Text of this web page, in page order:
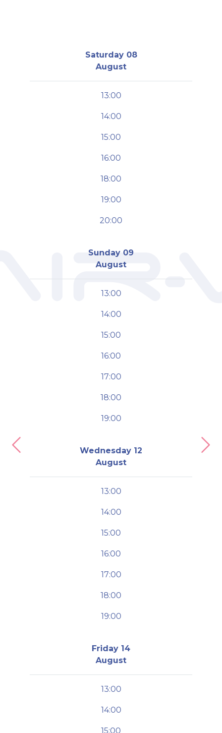
Saturday 08
August
13:00
14:00
15:00
16:00
18:00
19:00
20:00
Sunday 09
August
13:00
14:00
15:00
16:00
17:00
18:00
19:00
Wednesday 12
August
13:00
14:00
15:00
16:00
17:00
18:00
19:00
Friday 14
August
13:00
14:00
15:00
Previous